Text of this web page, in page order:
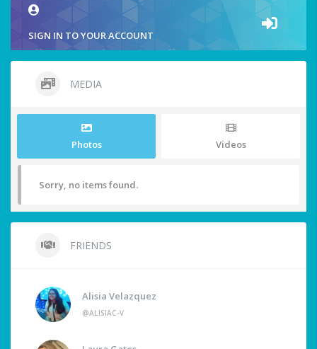
SIGN IN TO YOUR ACCOUNT
MEDIA
Photos Videos
Sorry, no items found.
FRIENDS
Alisia Velazquez
@ALISIAC-V